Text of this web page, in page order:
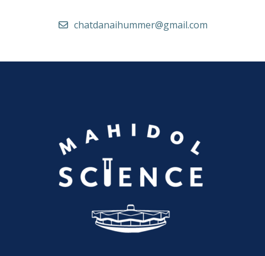
chatdanaihummer@gmail.com